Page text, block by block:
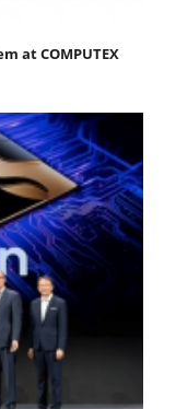
at COMPUTEX